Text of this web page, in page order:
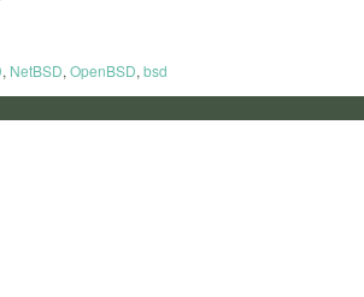
, NetBSD, OpenBSD, bsd